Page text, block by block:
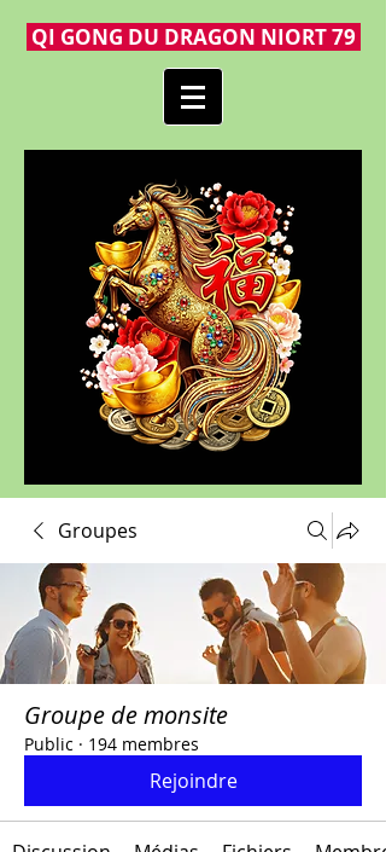
QI GONG DU DRAGON NIORT 79
Groupes
Groupe de monsite
Public · 194 membres
Rejoindre